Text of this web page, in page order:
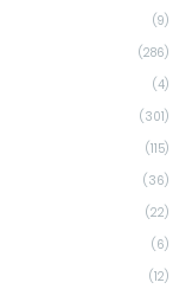
(9)
(286)
(4)
(301)
(115)
(36)
(22)
(6)
(12)